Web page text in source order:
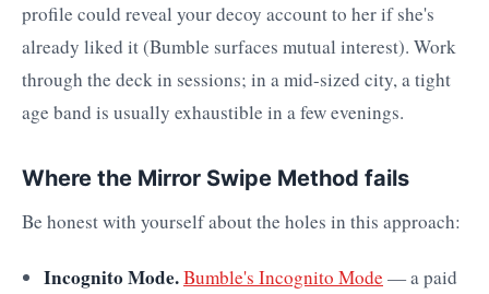
profile could reveal your decoy account to her if she's
already liked it (Bumble surfaces mutual interest). Work
through the deck in sessions; in a mid-sized city, a tight
age band is usually exhaustible in a few evenings.
Where the Mirror Swipe Method fails
Be honest with yourself about the holes in this approach:
Incognito Mode.Bumble's Incognito Mode — a paid